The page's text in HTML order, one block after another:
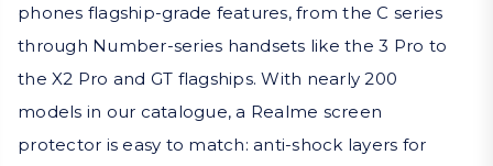
phones flagship-grade features, from the C series
through Number-series handsets like the 3 Pro to
the X2 Pro and GT flagships. With nearly 200
models in our catalogue, a Realme screen
protector is easy to match: anti-shock layers for